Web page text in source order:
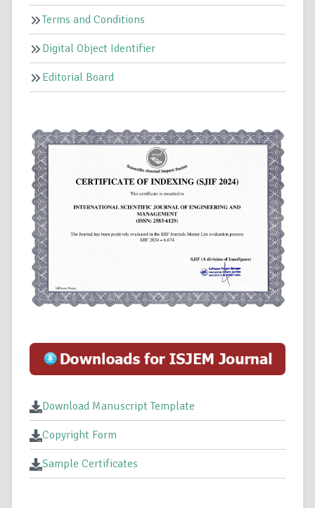
Terms and Conditions
Digital Object Identifier
Editorial Board
Download Manuscript Template
Copyright Form
Sample Certificates